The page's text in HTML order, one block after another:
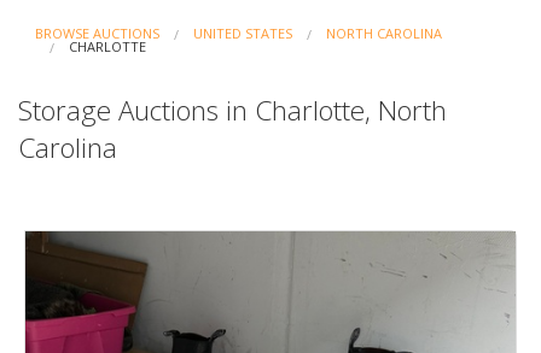
BROWSE AUCTIONS UNITED STATES NORTH CAROLINA
CHARLOTTE
Storage Auctions in Charlotte, North
Carolina